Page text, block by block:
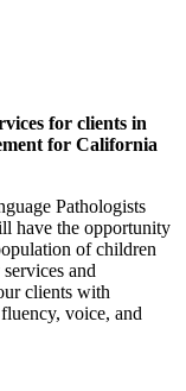
for clients in
for California
Pathologists
have the opportunity
of children
and
clients with
voice, and